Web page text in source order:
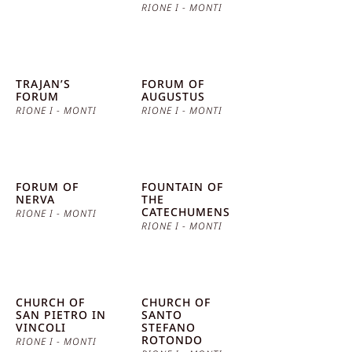
RIONE I - MONTI
TRAJAN’S
FORUM
RIONE I - MONTI
FORUM OF
AUGUSTUS
RIONE I - MONTI
FORUM OF
NERVA
RIONE I - MONTI
FOUNTAIN OF
THE
CATECHUMENS
RIONE I - MONTI
CHURCH OF
SAN PIETRO IN
VINCOLI
RIONE I - MONTI
CHURCH OF
SANTO
STEFANO
ROTONDO